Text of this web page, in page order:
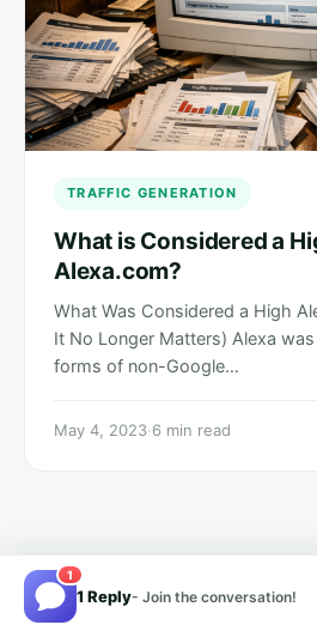
1
1 Reply- Join the conversation!
TRAFFIC GENERATION
What is Considered a
Alexa.com?
What Was Considered a High
It No Longer Matters) Alexa
forms of non-Google…
May 4, 2023·6 min read